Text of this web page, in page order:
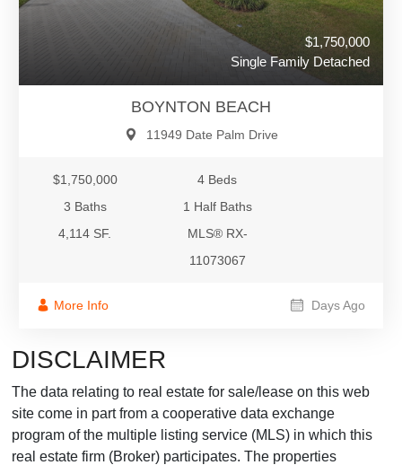
$1,750,000
Single Family Detached
BOYNTON BEACH
11949 Date Palm Drive
$1,750,000
4 Beds
3 Baths
1 Half Baths
4,114 SF.
MLS® RX-
11073067
More Info Days Ago
DISCLAIMER
The data relating to real estate for sale/lease on this web
site come in part from a cooperative data exchange
program of the multiple listing service (MLS) in which this
real estate firm (Broker) participates. The properties